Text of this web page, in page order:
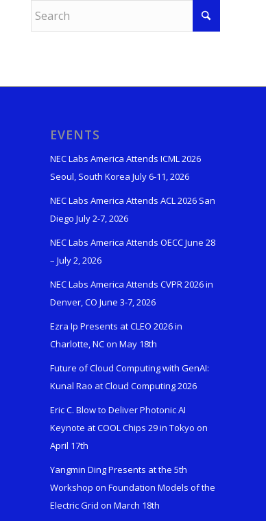
EVENTS
NEC Labs America Attends ICML 2026
Seoul, South Korea July 6-11, 2026
NEC Labs America Attends ACL 2026 San
Diego July 2-7, 2026
NEC Labs America Attends OECC June 28
– July 2, 2026
NEC Labs America Attends CVPR 2026 in
Denver, CO June 3-7, 2026
Ezra Ip Presents at CLEO 2026 in
Charlotte, NC on May 18th
Future of Cloud Computing with GenAI:
Kunal Rao at Cloud Computing 2026
Eric C. Blow to Deliver Photonic AI
Keynote at COOL Chips 29 in Tokyo on
April 17th
Yangmin Ding Presents at the 5th
Workshop on Foundation Models of the
Electric Grid on March 18th